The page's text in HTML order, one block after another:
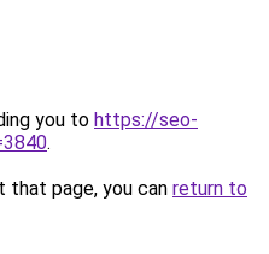
you to https://seo-
.
page, you can return to